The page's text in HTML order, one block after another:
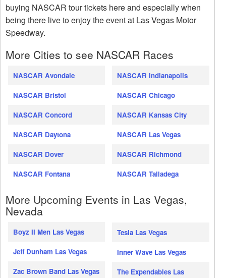
buying NASCAR tour tickets here and especially when
being there live to enjoy the event at Las Vegas Motor
Speedway.
More Cities to see NASCAR Races
NASCAR Avondale
NASCAR Bristol
NASCAR Concord
NASCAR Daytona
NASCAR Dover
NASCAR Fontana
NASCAR Indianapolis
NASCAR Chicago
NASCAR Kansas City
NASCAR Las Vegas
NASCAR Richmond
NASCAR Talladega
More Upcoming Events in Las Vegas,
Nevada
Boyz II Men Las Vegas
Jeff Dunham Las Vegas
Zac Brown Band Las Vegas
Tesla Las Vegas
Inner Wave Las Vegas
The Expendables Las